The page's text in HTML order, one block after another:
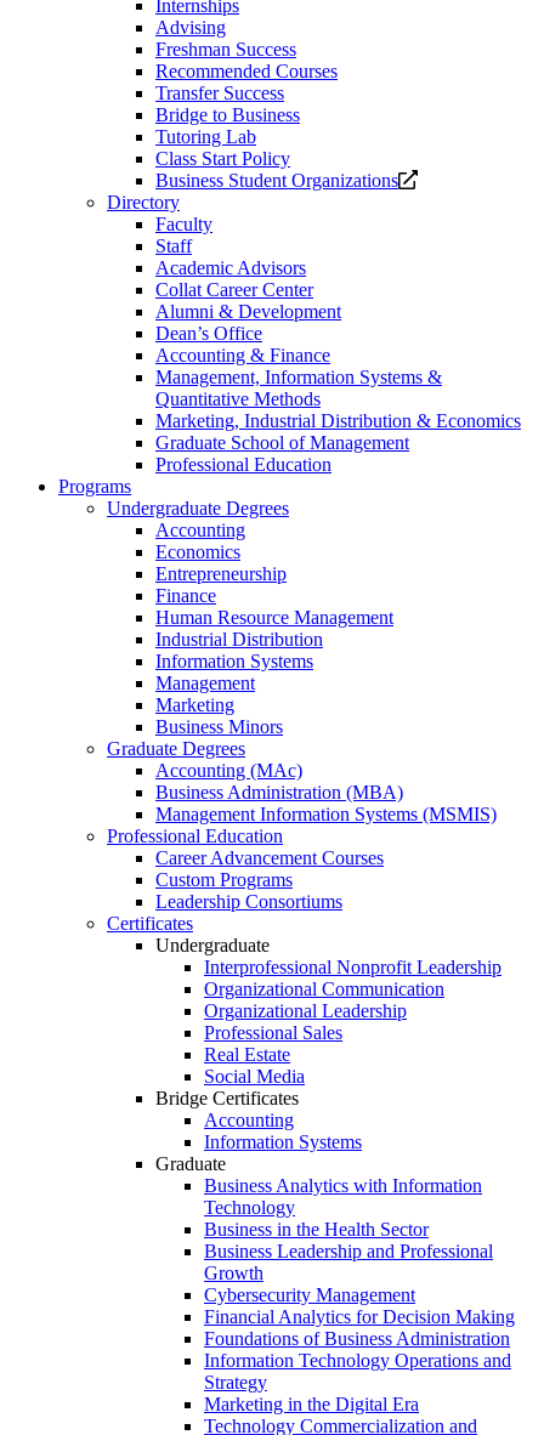
Internships
Advising
Freshman Success
Recommended Courses
Transfer Success
Bridge to Business
Tutoring Lab
Class Start Policy
Business Student Organizations
Opens
Directory
Faculty
Staff
Academic Advisors
Collat Career Center
Alumni & Development
Dean’s Office
Accounting & Finance
Management, Information Systems &
Quantitative Methods
Marketing, Industrial Distribution & Economics
Graduate School of Management
Professional Education
Programs
Undergraduate Degrees
Accounting
Economics
Entrepreneurship
Finance
Human Resource Management
Industrial Distribution
Information Systems
Management
Marketing
Business Minors
Graduate Degrees
Accounting (MAc)
Business Administration (MBA)
Management Information Systems (MSMIS)
Professional Education
Career Advancement Courses
Custom Programs
Leadership Consortiums
Certificates
Undergraduate
Interprofessional Nonprofit Leadership
Organizational Communication
Organizational Leadership
Professional Sales
Real Estate
Social Media
Bridge Certificates
Accounting
Information Systems
Graduate
Business Analytics with Information
Technology
Business in the Health Sector
Business Leadership and Professional
Growth
Cybersecurity Management
Financial Analytics for Decision Making
Foundations of Business Administration
Information Technology Operations and
Strategy
Marketing in the Digital Era
Technology Commercialization and